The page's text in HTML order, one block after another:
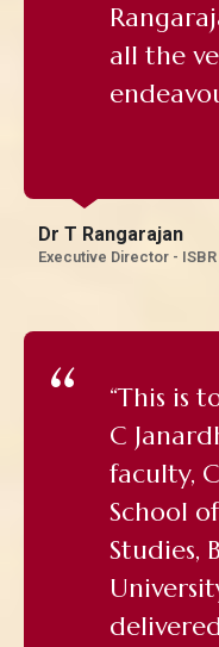
all the
Dr T Rangarajan
Executive Director -
“This is
C
faculty,
School
Studies,